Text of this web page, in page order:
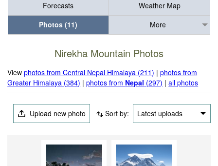
Forecasts
Weather Map
Photos (11)
More
Nirekha Mountain Photos
Viewphotos from Central Nepal Himalaya (211) |photos from
Greater Himalaya (384) |photos from Nepal (297) |all photos
Upload new photo Sort by: Latest uploads